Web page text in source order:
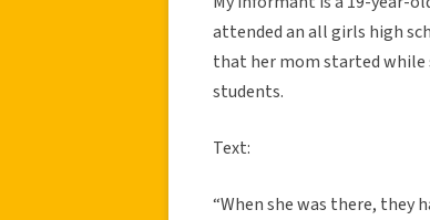
attended an all girls high
that her mom started while
students.
Text:
“When she was there, they